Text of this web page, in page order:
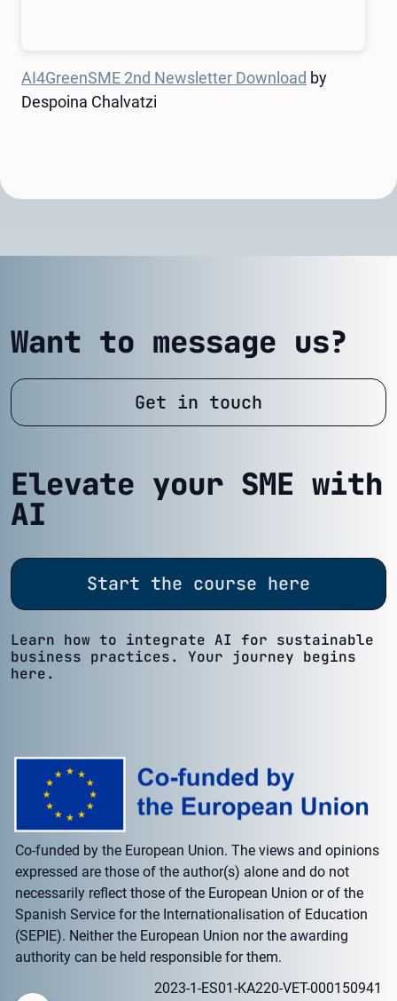
AI4GreenSME 2nd Newsletter Download by
Despoina Chalvatzi
Want to message us?
Get in touch
Elevate your SME with
AI
Start the course here
Learn how to integrate AI for sustainable
business practices. Your journey begins
here.
Co-funded by the European Union. The views and opinions
expressed are those of the author(s) alone and do not
necessarily reflect those of the European Union or of the
Spanish Service for the Internationalisation of Education
(SEPIE). Neither the European Union nor the awarding
authority can be held responsible for them.
2023-1-ES01-KA220-VET-000150941